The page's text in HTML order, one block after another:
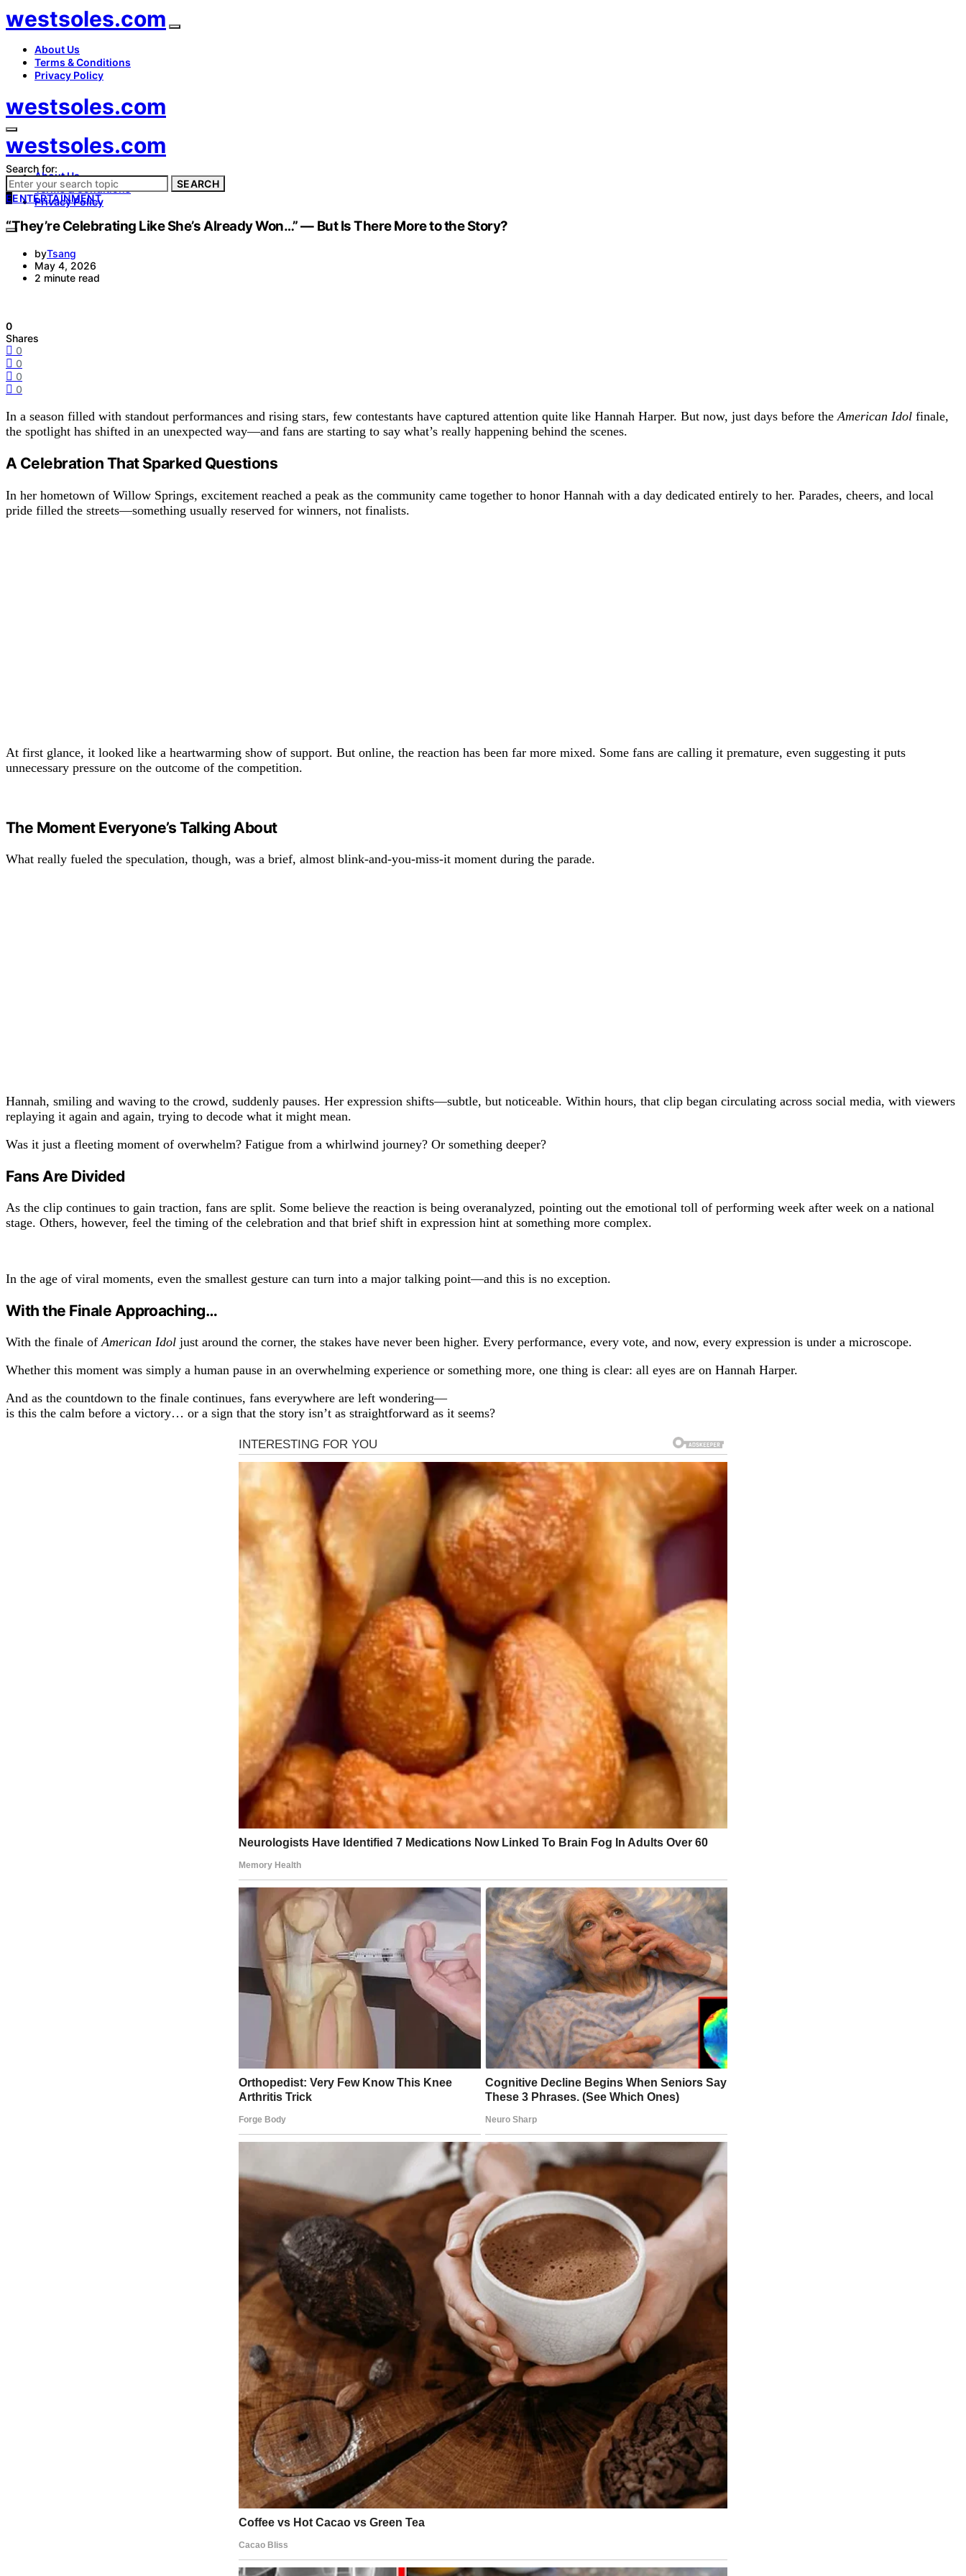
westsoles.com
About Us
Terms & Conditions
Privacy Policy
westsoles.com
westsoles.com
About Us
Terms & Conditions
Privacy Policy
Search for:
SEARCH
EENTERTAINMENT
“They’re Celebrating Like She’s Already Won…” — But Is There More to the Story?
byTsang
May 4, 2026
2 minute read
0
Shares
0
0
0
0
In a season filled with standout performances and rising stars, few contestants have captured attention quite like Hannah Harper. But now, just days before theAmerican Idol finale,
the spotlight has shifted in an unexpected way—and fans are starting to say what’s really happening behind the scenes.
A Celebration That Sparked Questions
In her hometown of Willow Springs, excitement reached a peak as the community came together to honor Hannah with a day dedicated entirely to her. Parades, cheers, and local
pride filled the streets—something usually reserved for winners, not finalists.
At first glance, it looked like a heartwarming show of support. But online, the reaction has been far more mixed. Some fans are calling it premature, even suggesting it puts
unnecessary pressure on the outcome of the competition.
The Moment Everyone’s Talking About
What really fueled the speculation, though, was a brief, almost blink-and-you-miss-it moment during the parade.
Hannah, smiling and waving to the crowd, suddenly pauses. Her expression shifts—subtle, but noticeable. Within hours, that clip began circulating across social media, with viewers
replaying it again and again, trying to decode what it might mean.
Was it just a fleeting moment of overwhelm? Fatigue from a whirlwind journey? Or something deeper?
Fans Are Divided
As the clip continues to gain traction, fans are split. Some believe the reaction is being overanalyzed, pointing out the emotional toll of performing week after week on a national
stage. Others, however, feel the timing of the celebration and that brief shift in expression hint at something more complex.
In the age of viral moments, even the smallest gesture can turn into a major talking point—and this is no exception.
With the Finale Approaching…
With the finale of American Idol just around the corner, the stakes have never been higher. Every performance, every vote, and now, every expression is under a microscope.
Whether this moment was simply a human pause in an overwhelming experience or something more, one thing is clear: all eyes are on Hannah Harper.
And as the countdown to the finale continues, fans everywhere are left wondering—
is this the calm before a victory… or a sign that the story isn’t as straightforward as it seems?